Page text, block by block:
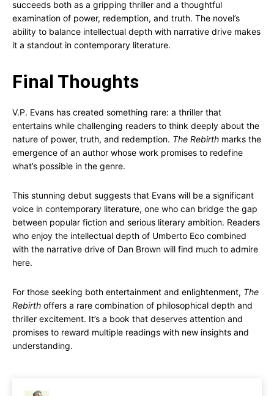
succeeds both as a gripping thriller and a thoughtful
examination of power, redemption, and truth. The novel’s
ability to balance intellectual depth with narrative drive makes
it a standout in contemporary literature.
Final Thoughts
V.P. Evans has created something rare: a thriller that
entertains while challenging readers to think deeply about the
nature of power, truth, and redemption. The Rebirth marks the
emergence of an author whose work promises to redefine
what’s possible in the genre.
This stunning debut suggests that Evans will be a significant
voice in contemporary literature, one who can bridge the gap
between popular fiction and serious literary ambition. Readers
who enjoy the intellectual depth of Umberto Eco combined
with the narrative drive of Dan Brown will find much to admire
here.
For those seeking both entertainment and enlightenment, The
Rebirth offers a rare combination of philosophical depth and
thriller excitement. It’s a book that deserves attention and
promises to reward multiple readings with new insights and
understanding.